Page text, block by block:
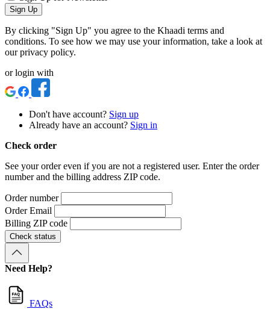
Sign Up
By clicking "Sign Up" you agree to the Khaadi terms and
conditions. To see how we may use your information, take a look at
our privacy policy.
or login with
Don't have account? Sign up
Already have an account? Sign in
Check order
See your order even if you are not a registered user. Enter the order
number and the billing address ZIP code.
Order number
Order Email
Billing ZIP code
Check status
Need Help?
FAQs